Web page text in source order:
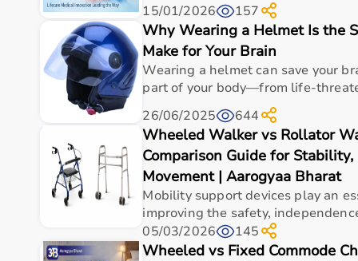
Specification Details
Product Name Hydraulic
Measurement Type Hand grip strength
Display Analog gauge
Measurement Range 0-200 kgf
1 kgf
Material Stainless steel and
15/01/2026 157
Why Wearing a Helmet Is the
Make for Your Brain
Wearing a helmet can save your
part of your body—from life-
26/06/2025
644
Wheeled Walker vs Rollator
Comparison Guide for
Movement | Aarogyaa Bharat
Mobility support devices play an
improving the safety,
05/03/2026
145
Wheeled vs Fixed Commode